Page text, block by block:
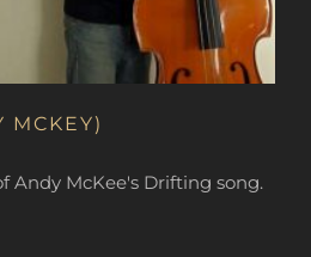
MCKEY)
Andy McKee's Drifting song.